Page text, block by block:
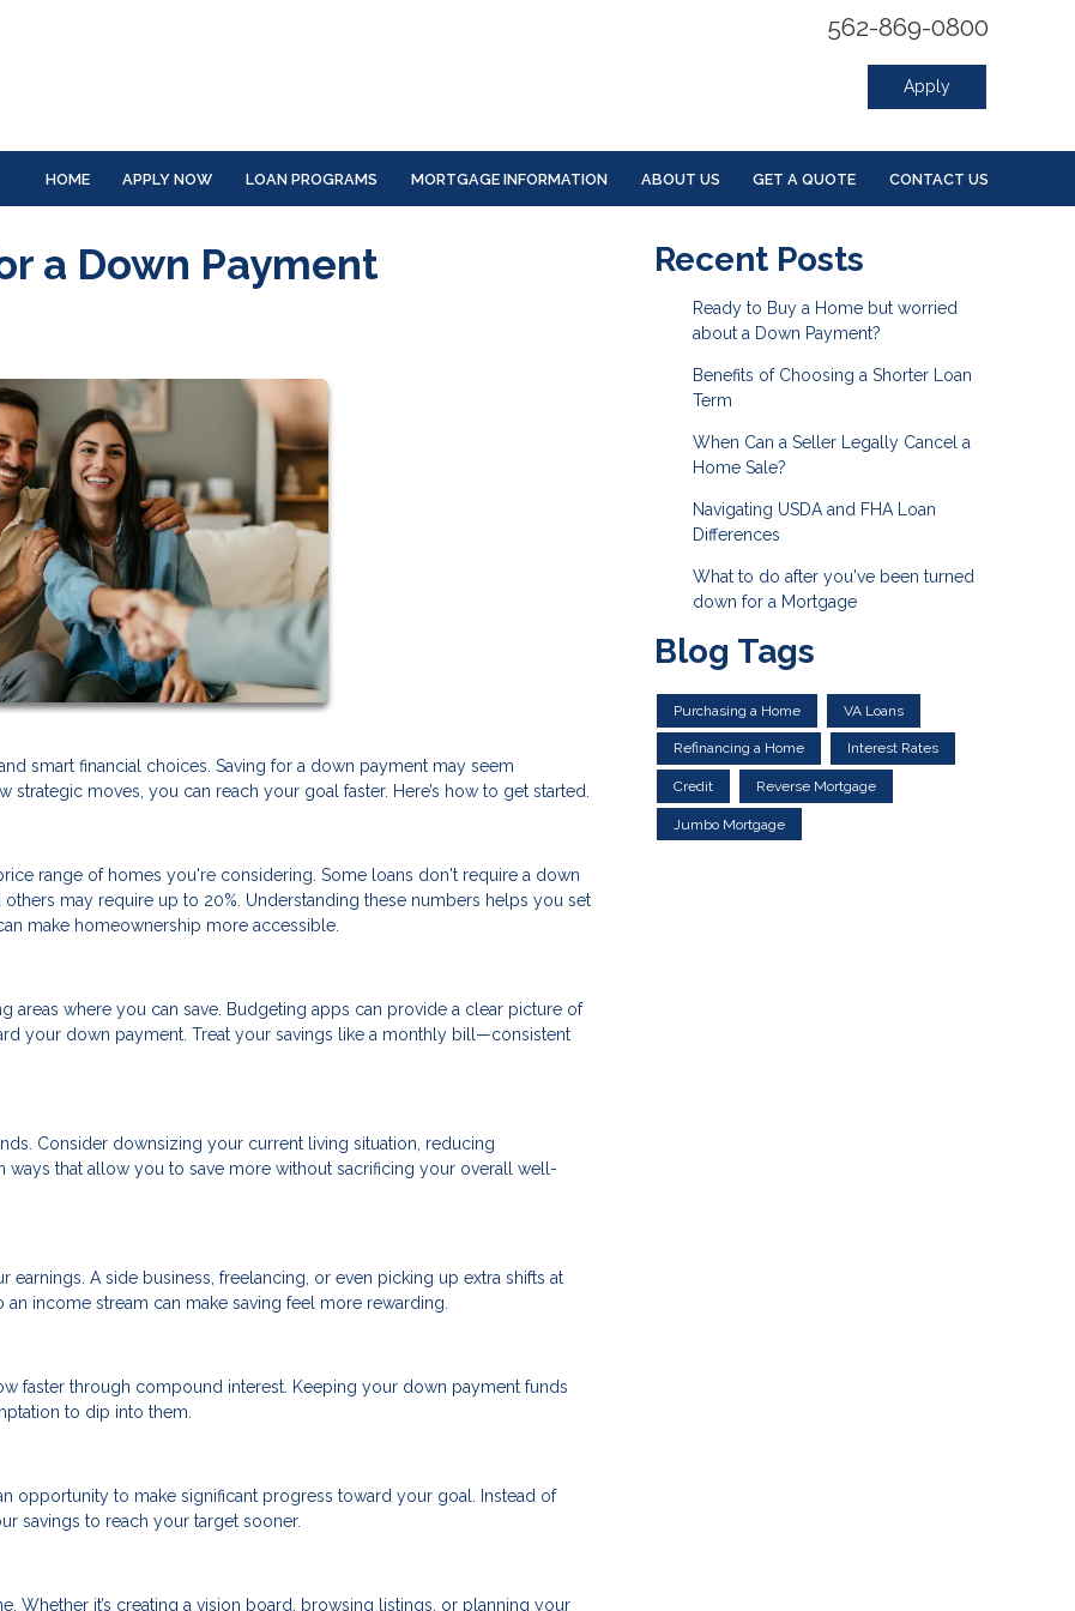
562-869-0800
Apply
HOME APPLY NOW LOAN PROGRAMS MORTGAGE INFORMATION ABOUT US GET A QUOTE CONTACT US
a Down Payment
smart financial choices. Saving for a down payment may seem
moves, you can reach your goal faster. Here’s how to get started.
range of homes you're considering. Some loans don't require a down
may require up to 20%. Understanding these numbers helps you set
make homeownership more accessible.
areas where you can save. Budgeting apps can provide a clear picture of
your down payment. Treat your savings like a monthly bill—consistent
Consider downsizing your current living situation, reducing
that allow you to save more without sacrificing your overall well-
earnings. A side business, freelancing, or even picking up extra shifts at
income stream can make saving feel more rewarding.
faster through compound interest. Keeping your down payment funds
to dip into them.
opportunity to make significant progress toward your goal. Instead of
savings to reach your target sooner.
Whether it’s creating a vision board, browsing listings, or planning your
Recent Posts
Ready to Buy a Home but worried
about a Down Payment?
Benefits of Choosing a Shorter Loan
Term
When Can a Seller Legally Cancel a
Home Sale?
Navigating USDA and FHA Loan
Differences
What to do after you've been turned
down for a Mortgage
Blog Tags
Purchasing a Home VA Loans
Refinancing a Home Interest Rates
Credit Reverse Mortgage
Jumbo Mortgage